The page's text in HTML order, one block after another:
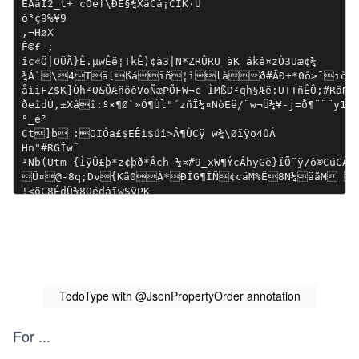
TodoType with @JsonPropertyOrder annotation
For ...